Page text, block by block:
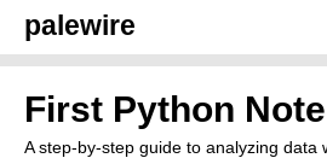
palewire
First Python
A step-by-step guide to analyzing data